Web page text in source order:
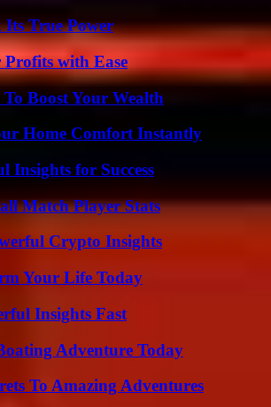
Its True Power
with Ease
Boost Your Wealth
Home Comfort Instantly
for Success
Match Player Stats
Crypto Insights
Your Life Today
Insights Fast
Adventure Today
To Amazing Adventures